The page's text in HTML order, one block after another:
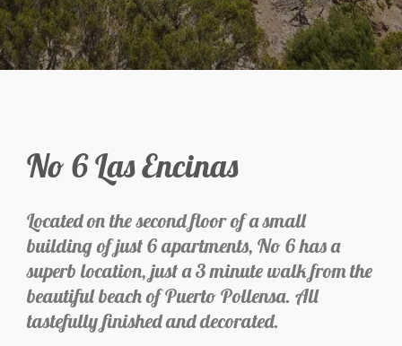
No 6 Las Encinas
Located on the second floor of a small
building of just 6 apartments, No 6 has a
superb location, just a 3 minute walk from the
beautiful beach of Puerto Pollensa. All
tastefully finished and decorated.